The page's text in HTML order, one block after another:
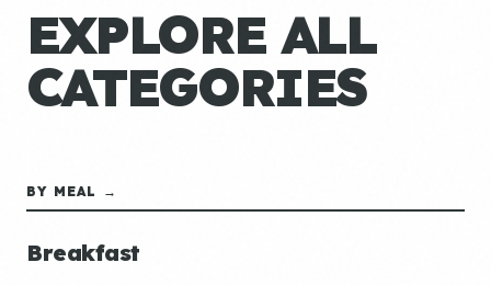
EXPLORE ALL
CATEGORIES
BY MEAL →
Breakfast